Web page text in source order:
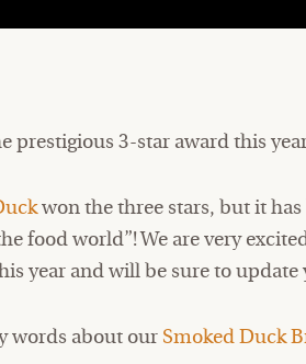
prestigious 3-star award this
won the three stars, but it
food world”! We are very
year and will be sure to update
words about our Smoked Duck